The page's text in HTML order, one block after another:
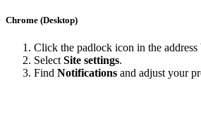
Chrome (Desktop)
Click the padlock icon in the address
Select Site settings.
Find Notifications and adjust your